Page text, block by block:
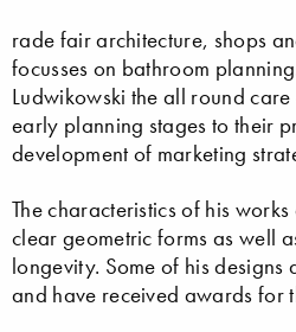
rade fair architecture, shops
focusses on bathroom
Ludwikowski the all round
early planning stages to their
development of marketing
The characteristics of his
clear geometric forms as well
longevity. Some of his designs
and have received awards for